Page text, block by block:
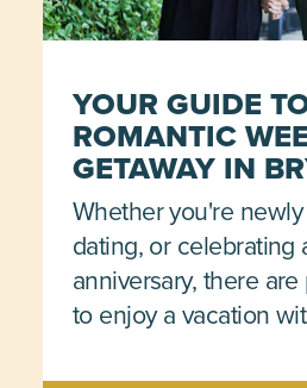
YOUR GUIDE
ROMANTIC
GETAWAY IN
Whether you're
dating, or celebrating
anniversary, there
to enjoy a vacation